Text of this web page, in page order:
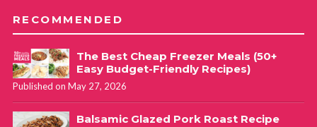
RECOMMENDED
The Best Cheap Freezer Meals (50+
Easy Budget-Friendly Recipes)
Published on May 27, 2026
Balsamic Glazed Pork Roast Recipe